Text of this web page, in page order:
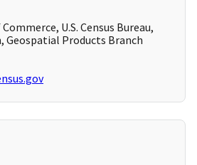
U.S. Census Bureau,
Geospatial Products Branch